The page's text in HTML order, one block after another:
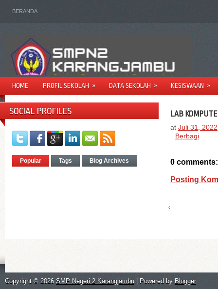
BERANDA
HOME PROFIL SEKOLAH » DATA SEKOLAH » KESISWAAN »
SOCIAL PROFILES
Popular Tags Blog Archives
LAB
at Juli 31, 2022
Berbagi
0 comments:
Posting
‹
Copyright © 2026 SMP Negeri 2 Karangjambu | Powered by Blogger